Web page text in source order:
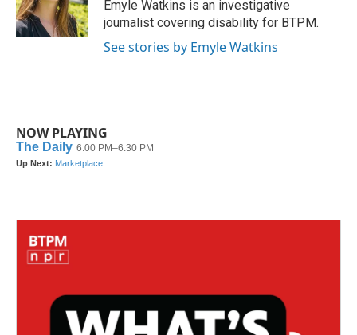
k
n
Emyle Watkins is an investigative
journalist covering disability for BTPM.
See stories by Emyle Watkins
NOW PLAYING